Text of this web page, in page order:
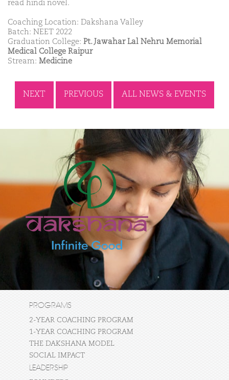
read hindi novel.
Coaching Location: Dakshana Valley
Batch: NEET 2022
Graduation College: Pt. Jawahar Lal Nehru Memorial
Medical College Raipur
Stream: Medicine
NEXT PREVIOUS ALL NEWS & EVENTS
PROGRAMS
2-YEAR COACHING PROGRAM
1-YEAR COACHING PROGRAM
THE DAKSHANA MODEL
SOCIAL IMPACT
LEADERSHIP